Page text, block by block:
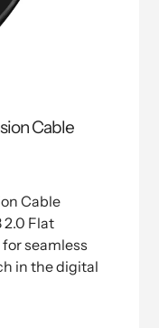
Cable
Cable
2.0 Flat
seamless
in the digital